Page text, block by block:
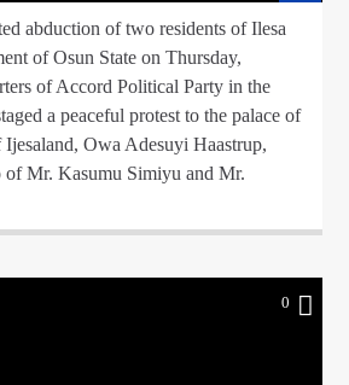
abduction of two residents of Ilesa
of Osun State on Thursday,
of Accord Political Party in the
a peaceful protest to the palace of
Owa Adesuyi Haastrup,
of Mr. Kasumu Simiyu and Mr.
0